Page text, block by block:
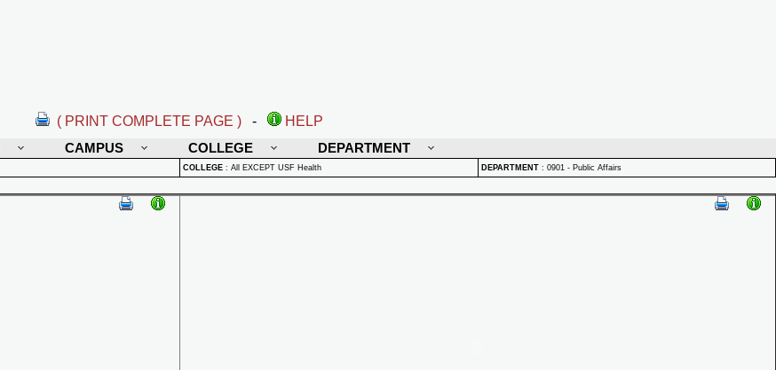
( PRINT COMPLETE PAGE ) -
HELP
CAMPUS COLLEGE DEPARTMENT
COLLEGE : All EXCEPT USF Health DEPARTMENT : 0901 - Public Affairs